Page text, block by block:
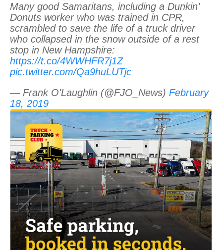
Many good Samaritans, including a Dunkin’
Donuts worker who was trained in CPR,
scrambled to save the life of a truck driver
who collapsed in the snow outside of a rest
stop in New Hampshire:
https://t.co/4WWHFR7j1Z
pic.twitter.com/Qa9huLUTjc
— Frank O'Laughlin (@FJO_News) February
18, 2019